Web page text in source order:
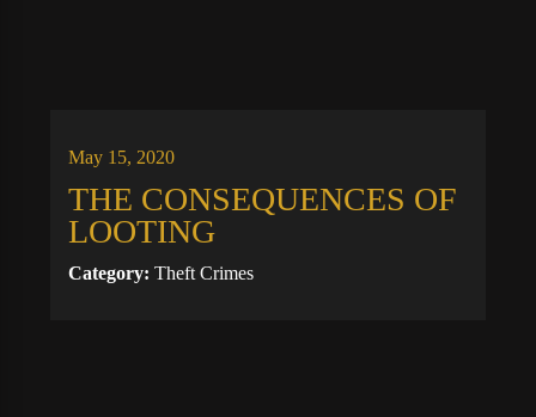
May 15, 2020
THE CONSEQUENCES OF
LOOTING
Category:Theft Crimes